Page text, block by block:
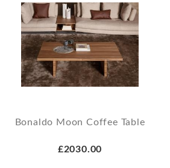
Bonaldo Moon Coffee Table
£2030.00